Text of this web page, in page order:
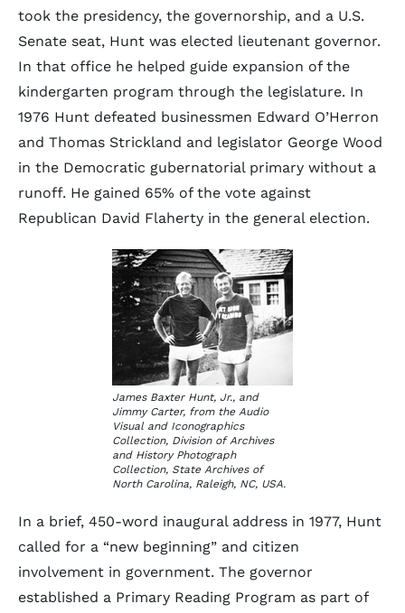
took the presidency, the governorship, and a U.S.
Senate seat, Hunt was elected lieutenant governor.
In that office he helped guide expansion of the
kindergarten program through the legislature. In
1976 Hunt defeated businessmen Edward O’Herron
and Thomas Strickland and legislator George Wood
in the Democratic gubernatorial primary without a
runoff. He gained 65% of the vote against
Republican David Flaherty in the general election.
James Baxter Hunt, Jr., and
Jimmy Carter, from the Audio
Visual and Iconographics
Collection, Division of Archives
and History Photograph
Collection, State Archives of
North Carolina, Raleigh, NC, USA.
In a brief, 450-word inaugural address in 1977, Hunt
called for a “new beginning” and citizen
involvement in government. The governor
established a Primary Reading Program as part of